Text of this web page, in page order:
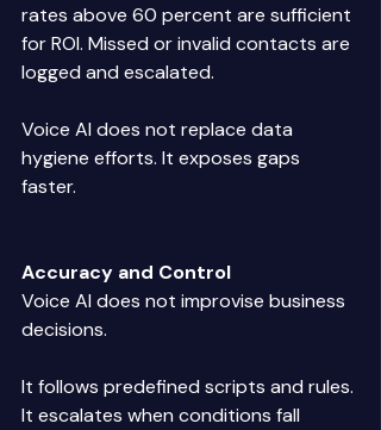
rates above 60 percent are sufficient
for ROI. Missed or invalid contacts are
logged and escalated.
Voice AI does not replace data
hygiene efforts. It exposes gaps
faster.
Accuracy and Control
Voice AI does not improvise business
decisions.
It follows predefined scripts and rules.
It escalates when conditions fall